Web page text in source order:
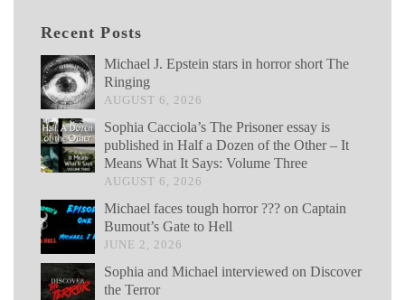
Recent Posts
Michael J. Epstein stars in horror short The
Ringing
AUGUST 6, 2026
Sophia Cacciola’s The Prisoner essay is
published in Half a Dozen of the Other – It
Means What It Says: Volume Three
AUGUST 6, 2026
Michael faces tough horror ??? on Captain
Bumout’s Gate to Hell
JUNE 2, 2026
Sophia and Michael interviewed on Discover
the Terror